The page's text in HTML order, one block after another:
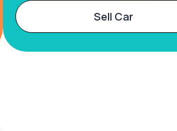
Sell Car